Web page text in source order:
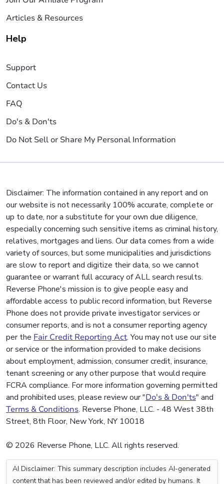
Articles & Resources
Help
Support
Contact Us
FAQ
Do's & Don'ts
Do Not Sell or Share My Personal Information
Disclaimer: The information contained in any report and on
our website is not necessarily 100% accurate, complete or
up to date, nor a substitute for your own due diligence,
especially concerning such sensitive items as criminal history,
relatives, mortgages and liens. Our data comes from a wide
variety of sources, but some municipalities and jurisdictions
are slow to report and digitize their data, so we cannot
guarantee or warrant full accuracy of ALL search results.
Reverse Phone's mission is to give people easy and
affordable access to public record information, but Reverse
Phone does not provide private investigator services or
consumer reports, and is not a consumer reporting agency
per the Fair Credit Reporting Act. You may not use our site
or service or the information provided to make decisions
about employment, admission, consumer credit, insurance,
tenant screening or any other purpose that would require
FCRA compliance. For more information governing permitted
and prohibited uses, please review our "Do's & Don'ts" and
Terms & Conditions. Reverse Phone, LLC. - 48 West 38th
Street, 8th Floor, New York, NY 10018
© 2026 Reverse Phone, LLC. All rights reserved.
AI Disclaimer: This summary description includes AI-generated
content that has been reviewed and/or edited by humans. It